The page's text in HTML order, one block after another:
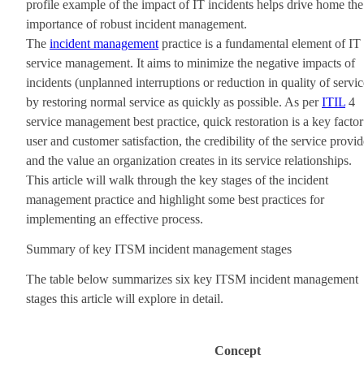
profile example of the impact of IT incidents helps drive home the
importance of robust incident management.
The incident management practice is a fundamental element of IT
service management. It aims to minimize the negative impacts of
incidents (unplanned interruptions or reduction in quality of
by restoring normal service as quickly as possible. As perITIL 4
service management best practice, quick restoration is a key
user and customer satisfaction, the credibility of the service
and the value an organization creates in its service relationships.
This article will walk through the key stages of the incident
management practice and highlight some best practices for
implementing an effective process.
Summary of key ITSM incident management stages
The table below summarizes six key ITSM incident management
stages this article will explore in detail.
Concept